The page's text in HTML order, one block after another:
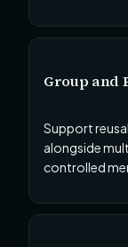
Group and
Support
alongside
controlled